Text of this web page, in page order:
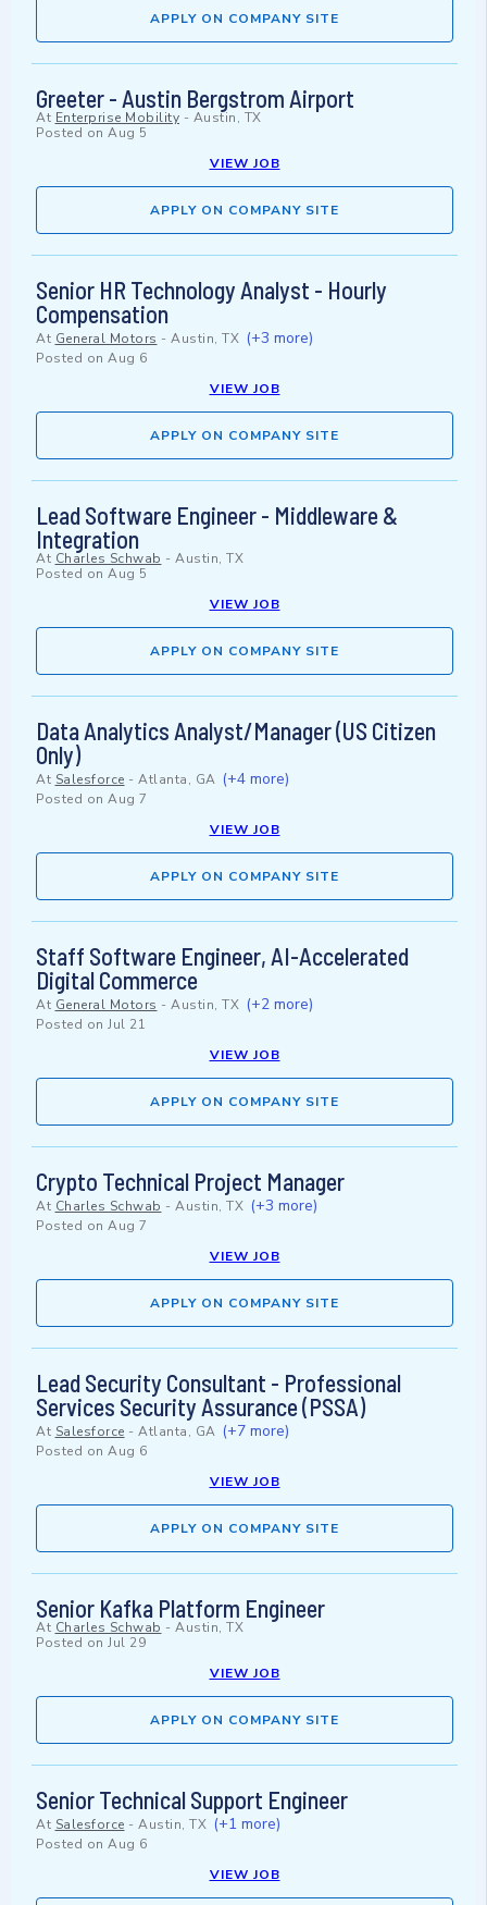
APPLY ON COMPANY SITE
Greeter - Austin Bergstrom Airport
At Enterprise Mobility - Austin, TX
Posted on Aug 5
VIEW JOB
APPLY ON COMPANY SITE
Senior HR Technology Analyst - Hourly
Compensation
At General Motors - Austin, TX (+3 more)
Posted on Aug 6
VIEW JOB
APPLY ON COMPANY SITE
Lead Software Engineer - Middleware &
Integration
At Charles Schwab - Austin, TX
Posted on Aug 5
VIEW JOB
APPLY ON COMPANY SITE
Data Analytics Analyst/Manager (US Citizen
Only)
At Salesforce - Atlanta, GA (+4 more)
Posted on Aug 7
VIEW JOB
APPLY ON COMPANY SITE
Staff Software Engineer, AI-Accelerated
Digital Commerce
At General Motors - Austin, TX (+2 more)
Posted on Jul 21
VIEW JOB
APPLY ON COMPANY SITE
Crypto Technical Project Manager
At Charles Schwab - Austin, TX (+3 more)
Posted on Aug 7
VIEW JOB
APPLY ON COMPANY SITE
Lead Security Consultant - Professional
Services Security Assurance (PSSA)
At Salesforce - Atlanta, GA (+7 more)
Posted on Aug 6
VIEW JOB
APPLY ON COMPANY SITE
Senior Kafka Platform Engineer
At Charles Schwab - Austin, TX
Posted on Jul 29
VIEW JOB
APPLY ON COMPANY SITE
Senior Technical Support Engineer
At Salesforce - Austin, TX (+1 more)
Posted on Aug 6
VIEW JOB